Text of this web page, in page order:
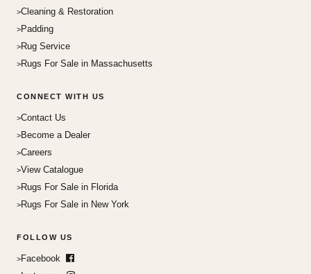
Cleaning & Restoration
Padding
Rug Service
Rugs For Sale in Massachusetts
CONNECT WITH US
Contact Us
Become a Dealer
Careers
View Catalogue
Rugs For Sale in Florida
Rugs For Sale in New York
FOLLOW US
Facebook